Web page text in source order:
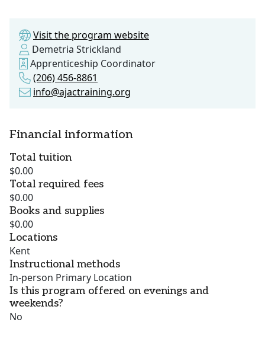
Visit the program website
Demetria Strickland
Apprenticeship Coordinator
(206) 456-8861
info@ajactraining.org
Financial information
Total tuition
$0.00
Total required fees
$0.00
Books and supplies
$0.00
Locations
Kent
Instructional methods
In-person Primary Location
Is this program offered on evenings and
weekends?
No